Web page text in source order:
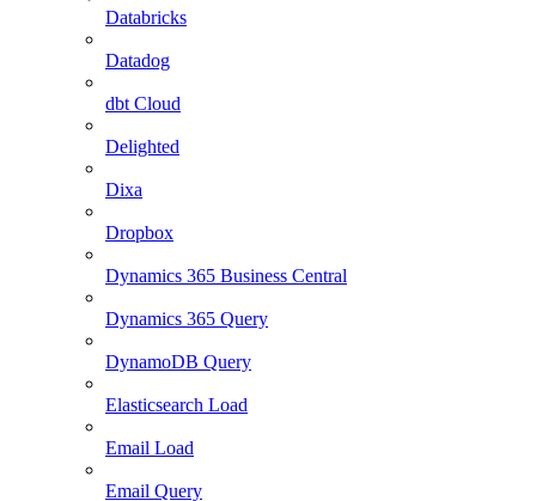
Databricks
Datadog
dbt Cloud
Delighted
Dixa
Dropbox
Dynamics 365 Business Central
Dynamics 365 Query
DynamoDB Query
Elasticsearch Load
Email Load
Email Query